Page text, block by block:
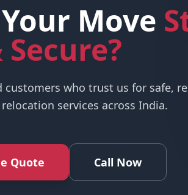
Move
Secure?
customers who trust us for safe,
services across India.
Quote Call Now